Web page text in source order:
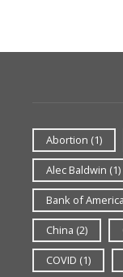
Abortion (1)
Alec Baldwin (1)
Bank of America
China (2)
COVID (1)